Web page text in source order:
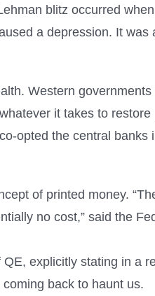
blitz occurred
a depression. It
Western
it takes to
opted the central
of printed money.
no cost,” said the
explicitly stating in a
back to haunt us.